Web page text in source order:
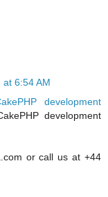
6:54 AM
development
development
or call us at +44